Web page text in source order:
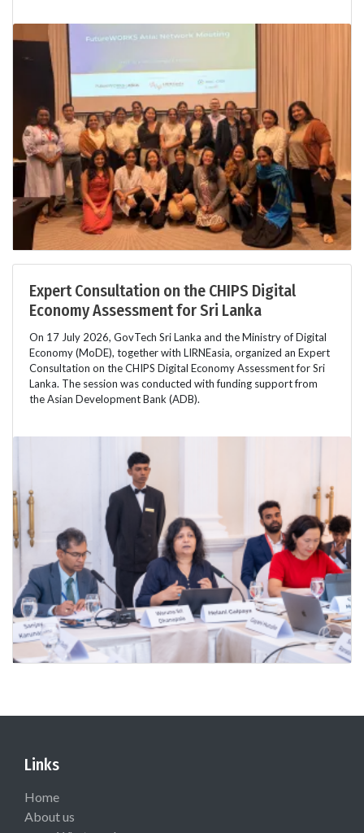
Expert Consultation on the CHIPS Digital
Economy Assessment for Sri Lanka
On 17 July 2026, GovTech Sri Lanka and the Ministry of Digital
Economy (MoDE), together with LIRNEasia, organized an Expert
Consultation on the CHIPS Digital Economy Assessment for Sri
Lanka. The session was conducted with funding support from
the Asian Development Bank (ADB).
Links
Home
About us